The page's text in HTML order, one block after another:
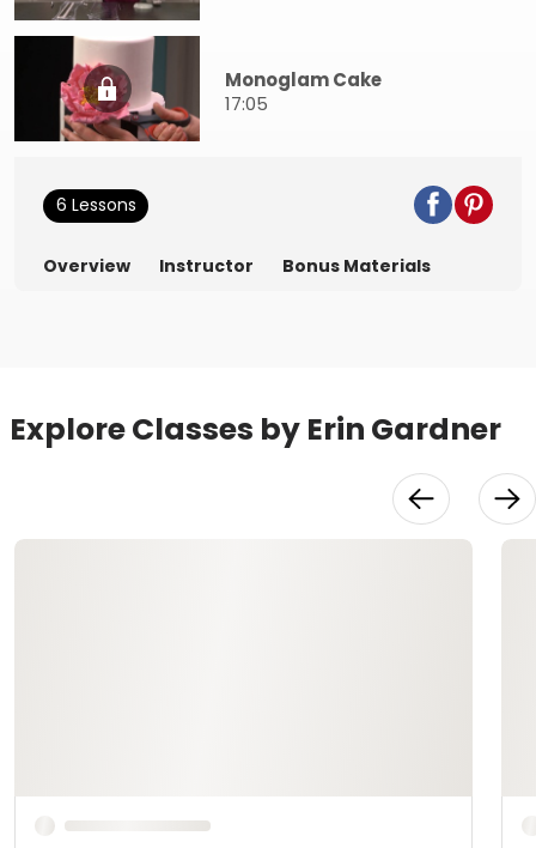
Monoglam Cake
17:05
6 Lessons
Overview Instructor Bonus Materials
Explore Classes by Erin Gardner